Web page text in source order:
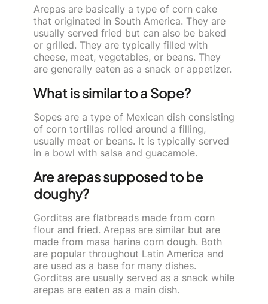
Arepas are basically a type of corn cake
that originated in South America. They are
usually served fried but can also be baked
or grilled. They are typically filled with
cheese, meat, vegetables, or beans. They
are generally eaten as a snack or appetizer.
What is similar to a Sope?
Sopes are a type of Mexican dish consisting
of corn tortillas rolled around a filling,
usually meat or beans. It is typically served
in a bowl with salsa and guacamole.
Are arepas supposed to be
doughy?
Gorditas are flatbreads made from corn
flour and fried. Arepas are similar but are
made from masa harina corn dough. Both
are popular throughout Latin America and
are used as a base for many dishes.
Gorditas are usually served as a snack while
arepas are eaten as a main dish.